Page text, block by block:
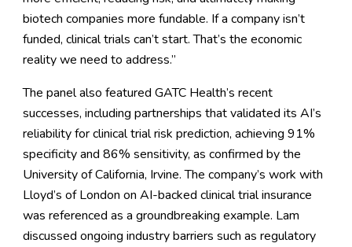
biotech companies more fundable. If a company isn’t
funded, clinical trials can’t start. That’s the economic
reality we need to address.”
The panel also featured GATC Health’s recent
successes, including partnerships that validated its AI’s
reliability for clinical trial risk prediction, achieving 91%
specificity and 86% sensitivity, as confirmed by the
University of California, Irvine. The company’s work with
Lloyd’s of London on AI-backed clinical trial insurance
was referenced as a groundbreaking example. Lam
discussed ongoing industry barriers such as regulatory